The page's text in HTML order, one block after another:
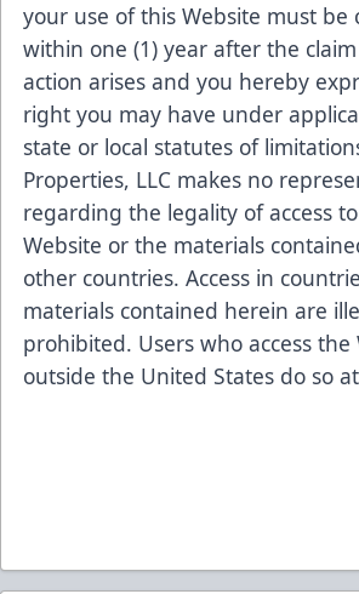
your use of this Website must be
within one (1) year after the
action arises and you hereby
right you may have under
state or local statutes of
Properties, LLC makes no
regarding the legality of access
Website or the materials
other countries. Access in
materials contained herein are
prohibited. Users who access the
outside the United States do so